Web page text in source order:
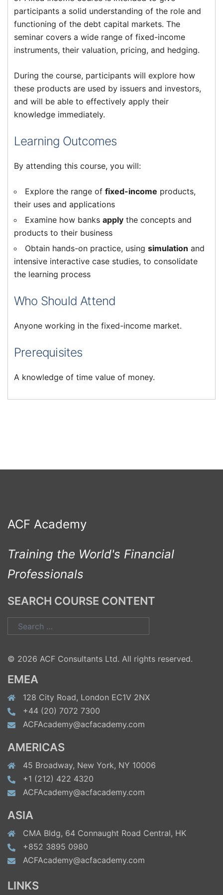
participants a solid understanding of the role and
functioning of the debt capital markets. The
seminar covers a wide range of fixed-income
instruments, their valuation, pricing, and hedging.
During the course, participants will explore how
these products are used by issuers and investors,
and will be able to effectively apply their
knowledge immediately.
Learning Outcomes
By attending this course, you will:
Explore the range of fixed-income products,
their uses and applications
Examine how banks apply the concepts and
products to their business
Obtain hands-on practice, using simulation and
intensive interactive case studies, to consolidate
the learning process
Who Should Attend
Anyone working in the fixed-income market.
Prerequisites
A knowledge of time value of money.
ACF Academy
Training the World's Financial
Professionals
SEARCH COURSE CONTENT
Search
for:
© 2026 ACF Consultants Ltd. All rights reserved.
EMEA
128 City Road, London EC1V 2NX
+44 (20) 7072 7300
ACFAcademy@acfacademy.com
AMERICAS
45 Broadway, New York, NY 10006
+1 (212) 422 4320
ACFAcademy@acfacademy.com
ASIA
CMA Bldg, 64 Connaught Road Central, HK
+852 3895 0980
ACFAcademy@acfacademy.com
LINKS